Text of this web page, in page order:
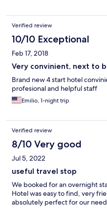
Verified review
10/10 Exceptional
Feb 17, 2018
Very convinient, next to
Brand new 4 start hotel
profesional and helpful staff
Emilio, 1-night trip
Verified review
8/10 Very good
Jul 5, 2022
useful travel stop
We booked for an overnight
Hotel was easy to find, very
absolutely perfect for our